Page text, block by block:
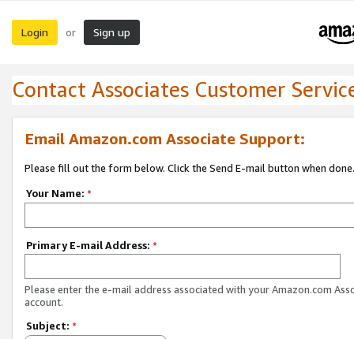
Login or Sign up
Contact Associates Customer
Email Amazon.com Associate Support:
Please fill out the form below. Click the Send E-mail button when done.
Your Name: *
Primary E-mail Address: *
Please enter the e-mail address associated with your Amazon.com
account.
Subject: *